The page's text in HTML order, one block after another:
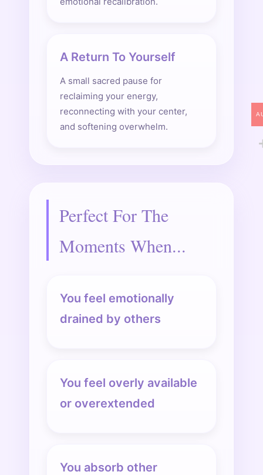
A Return To Yourself
A small sacred pause for
reclaiming your energy,
reconnecting with your center,
and softening overwhelm.
Perfect For The
Moments When...
You feel emotionally
drained by others
You feel overly available
or overextended
You absorb other